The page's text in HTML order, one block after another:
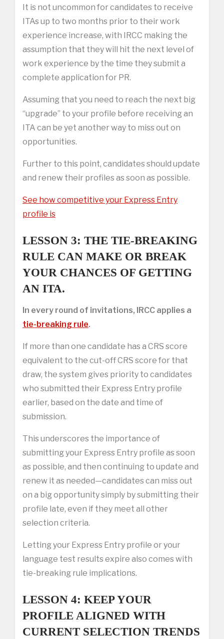
It is not uncommon for candidates to receive
ITAs up to two months prior to their work
experience increase, with IRCC making the
assumption that they will hit the next level of
work experience by the time they submit a
complete application for PR.
Assuming that you need to reach the next big
“upgrade” to your profile before receiving an
ITA can be yet another way to miss out on
opportunities.
Further to this point, candidates should update
and renew their profiles as soon as possible.
See how competitive your Express Entry
profile is
LESSON 3: THE TIE-BREAKING
RULE CAN MAKE OR BREAK
YOUR CHANCES OF GETTING
AN ITA.
In every round of invitations, IRCC applies a
tie-breaking rule.
If more than one candidate has a CRS score
equivalent to the cut-off CRS score for that
draw, the system gives priority to candidates
who submitted their Express Entry profile
earlier, based on the date and time of
submission.
This underscores the importance of
submitting your Express Entry profile as soon
as possible, and then continuing to update and
renew it as needed—candidates can miss out
on a big opportunity simply by submitting their
profile late, even if they meet all other
selection criteria.
Letting your Express Entry profile or your
language test results expire also comes with
tie-breaking rule implications.
LESSON 4: KEEP YOUR
PROFILE ALIGNED WITH
CURRENT SELECTION TRENDS